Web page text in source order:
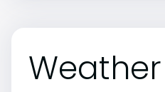
Weather